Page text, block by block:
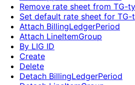
Remove rate sheet from TG-
Set default rate sheet for TG-
Attach BillingLedgerPeriod
Attach LineItemGroup
By LIG ID
Create
Delete
Detach BillingLedgerPeriod